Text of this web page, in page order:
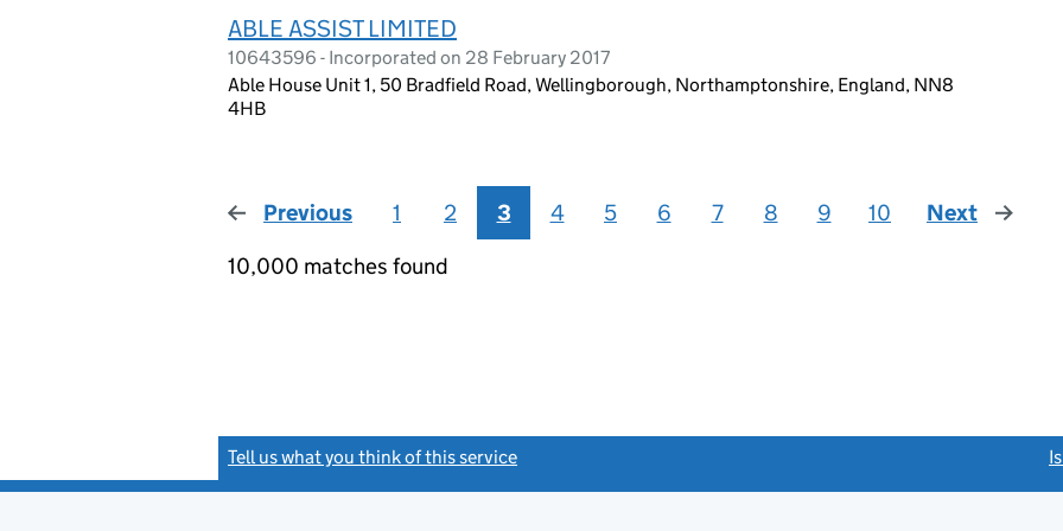
ABLE ASSIST LIMITED
10643596 - Incorporated on 28 February 2017
Able House Unit 1, 50 Bradfield Road, Wellingborough, Northamptonshire, England, NN8
4HB
Previous page
1 2 3 4 5 6 7 8 9 10 Next
page
10,000 matches found
Tell us what you think of this service